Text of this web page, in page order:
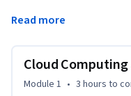
safeguarding cloud-
cryptanalysis, and the
securing data both at
the intersection of
Read more
Cloud
Module 1 • 3 hours to